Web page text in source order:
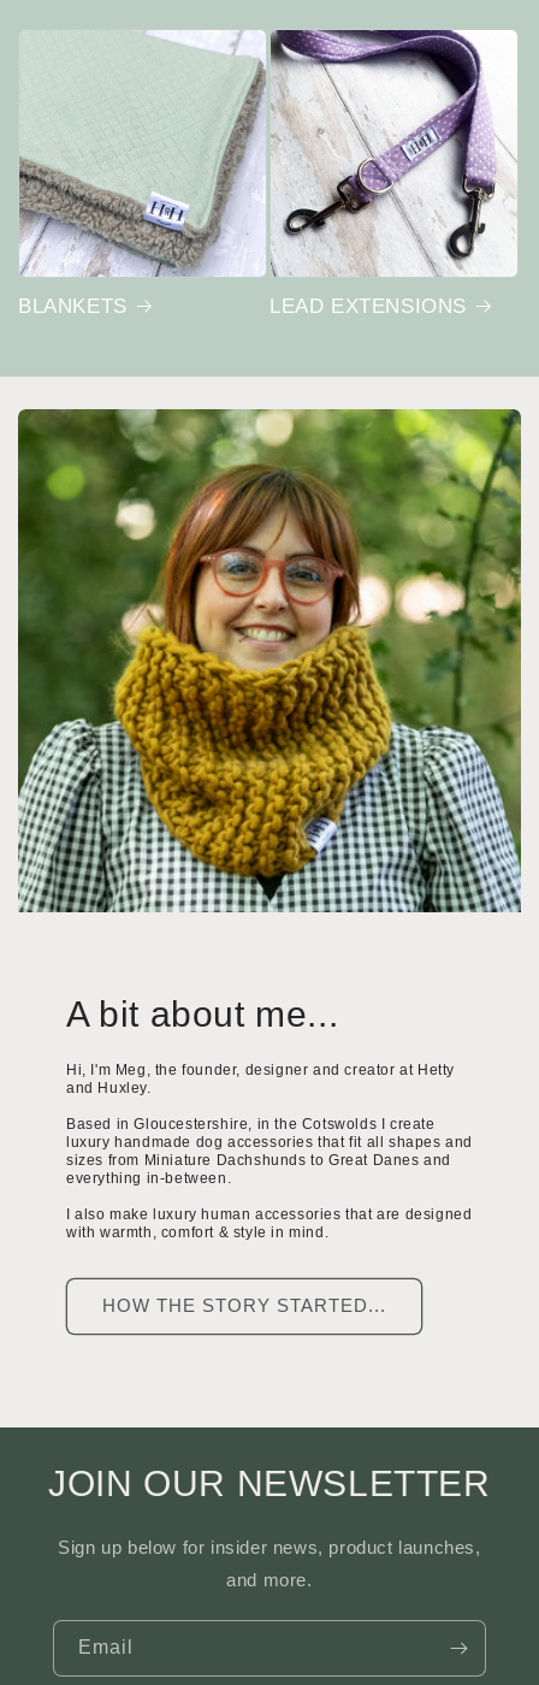
BLANKETS LEAD EXTENSIONS
A bit about me...
Hi, I'm Meg, the founder, designer and creator at Hetty
and Huxley.
Based in Gloucestershire, in the Cotswolds I create
luxury handmade dog accessories that fit all shapes and
sizes from Miniature Dachshunds to Great Danes and
everything in-between.
I also make luxury human accessories that are designed
with warmth, comfort & style in mind.
HOW THE STORY STARTED...
JOIN OUR NEWSLETTER
Sign up below for insider news, product launches,
and more.
Email